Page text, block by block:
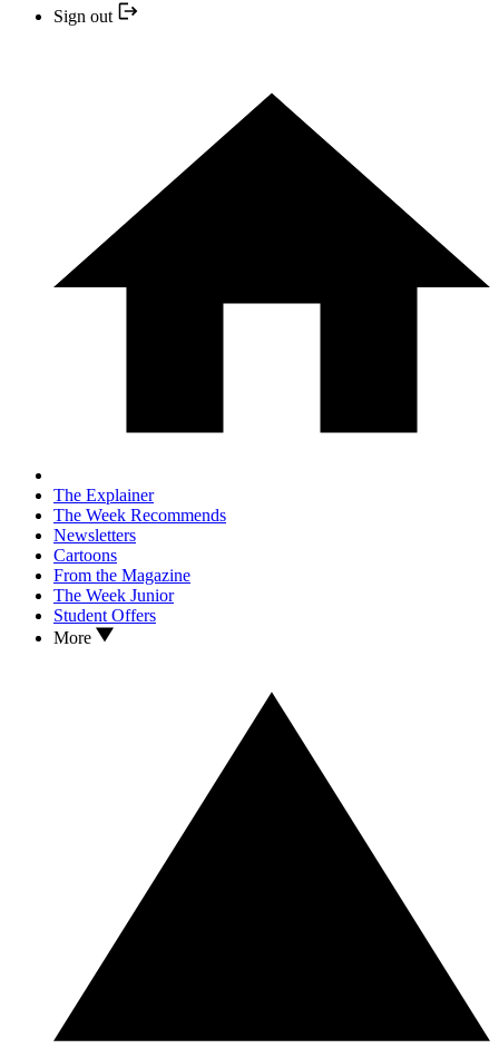
Sign out
The Explainer
The Week Recommends
Newsletters
Cartoons
From the Magazine
The Week Junior
Student Offers
More